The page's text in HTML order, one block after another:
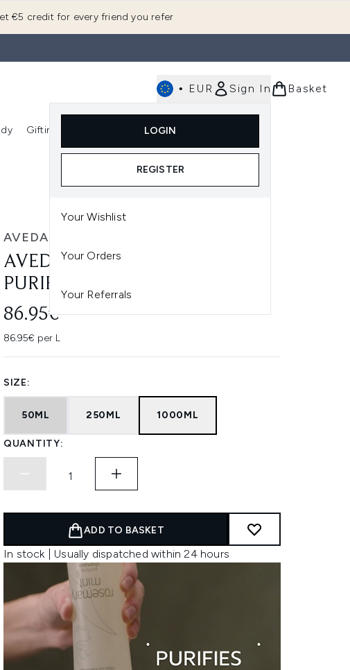
€5 credit for every friend you refer
• EUR Sign In
LOGIN
REGISTER
Your Wishlist
Your Orders
Your Referrals
Basket
Enter submenu (Fragrance)
Gifting
Enter submenu (Gifting)
AVEDA
AVEDA ROSEMARY MINT
PURIFYING SHAMPOO 1000ML
86.95€
86.95€ per L
SIZE:
50ML 250ML 1000ML
QUANTITY:
ADD TO BASKET
In stock | Usually dispatched within 24 hours